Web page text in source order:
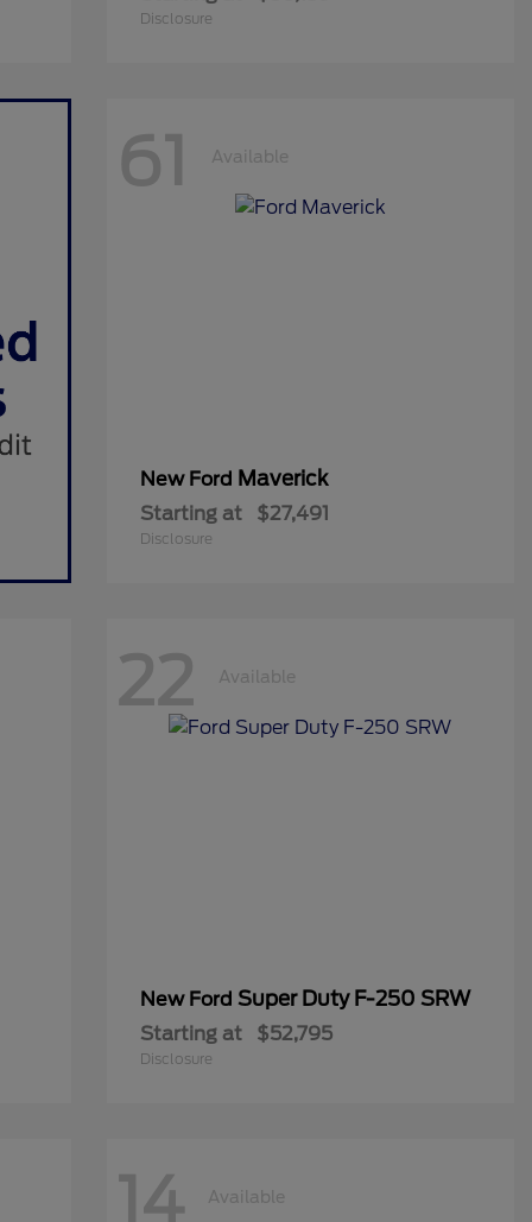
Disclosure
61 Available
New Ford Maverick
Starting at $27,491
Disclosure
22 Available
New Ford Super Duty F-250 SRW
Starting at $52,795
Disclosure
14 Available